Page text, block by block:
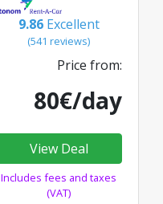
9.86 Excellent
(541 reviews)
Price from:
80€/day
View Deal
Includes fees and taxes
(VAT)